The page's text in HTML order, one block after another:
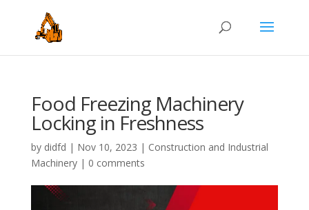
Food Freezing Machinery
Locking in Freshness
by didfd | Nov 10, 2023 | Construction and Industrial
Machinery| 0 comments